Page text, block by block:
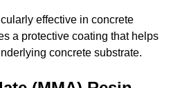
effective in concrete
a protective coating that helps
concrete substrate.